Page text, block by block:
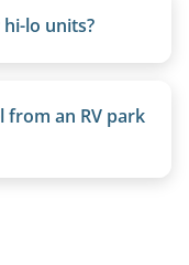
The entire
lo units?
from an RV park